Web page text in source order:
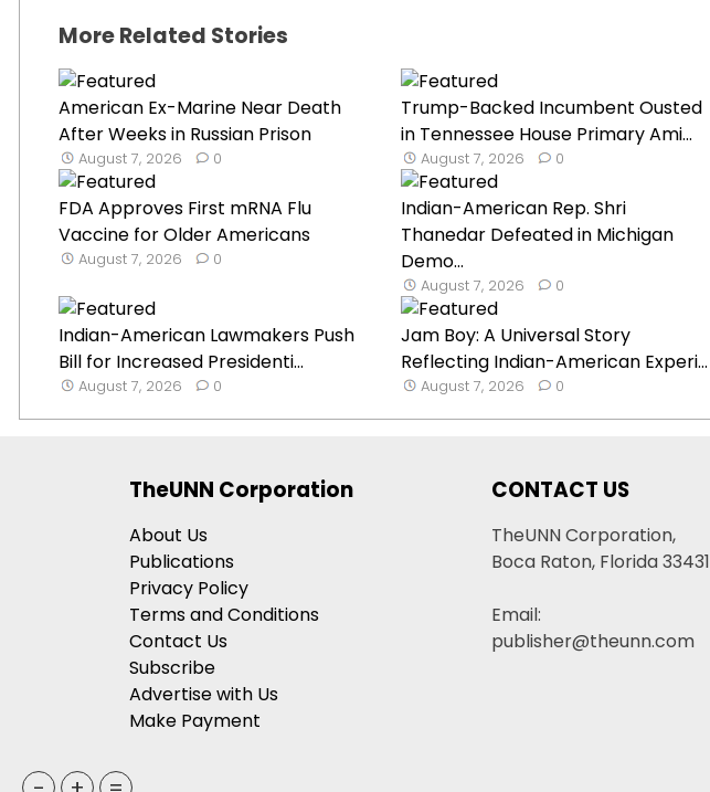
More Related Stories
American Ex-Marine Near Death
After Weeks in Russian Prison
August 7, 2026 0
Trump-Backed Incumbent Ousted
in Tennessee House Primary Ami...
August 7, 2026 0
FDA Approves First mRNA Flu
Vaccine for Older Americans
August 7, 2026 0
Indian-American Rep. Shri
Thanedar Defeated in Michigan
Demo...
August 7, 2026 0
Indian-American Lawmakers Push
Bill for Increased Presidenti...
August 7, 2026 0
Jam Boy: A Universal Story
Reflecting Indian-American Experi...
August 7, 2026 0
TheUNN Corporation
About Us
Publications
Privacy Policy
Terms and Conditions
Contact Us
Subscribe
Advertise with Us
Make Payment
CONTACT US
TheUNN Corporation,
Boca Raton, Florida 33431
Email:
publisher@theunn.com